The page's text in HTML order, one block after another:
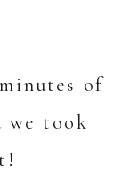
of
we took